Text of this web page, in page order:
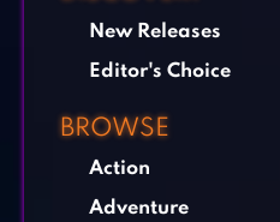
New Releases
Editor's Choice
BROWSE
Action
Adventure